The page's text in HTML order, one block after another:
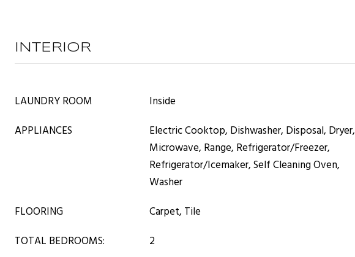
INTERIOR
LAUNDRY ROOM
Inside
APPLIANCES
Electric Cooktop, Dishwasher, Disposal, Dryer,
Microwave, Range, Refrigerator/Freezer,
Refrigerator/Icemaker, Self Cleaning Oven,
Washer
FLOORING
Carpet, Tile
TOTAL BEDROOMS:
2